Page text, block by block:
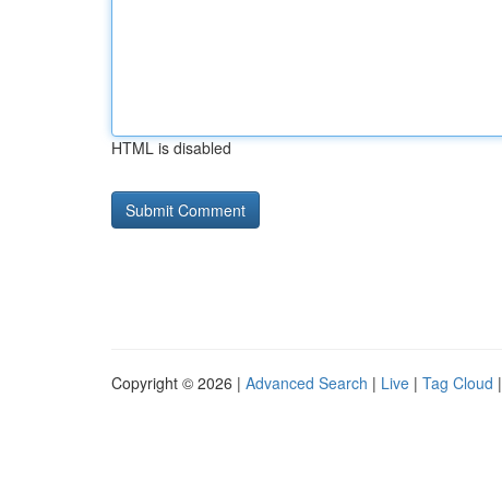
HTML is disabled
Copyright © 2026 | Advanced Search | Live | Tag Cloud |